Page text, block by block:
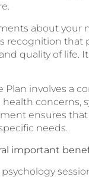
about your
recognition
quality of life.
involves a
concerns,
ensures
needs.
important